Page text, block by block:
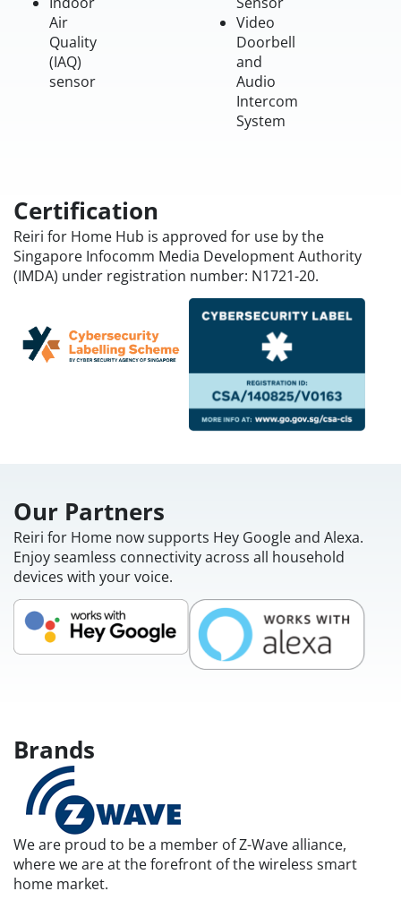
Air
Quality
(IAQ)
sensor
Video
Doorbell
and
Audio
Intercom
System
Certification
Reiri for Home Hub is approved for use by the
Singapore Infocomm Media Development Authority
(IMDA) under registration number: N1721-20.
Our Partners
Reiri for Home now supports Hey Google and Alexa.
Enjoy seamless connectivity across all household
devices with your voice.
Brands
We are proud to be a member of Z-Wave alliance,
where we are at the forefront of the wireless smart
home market.